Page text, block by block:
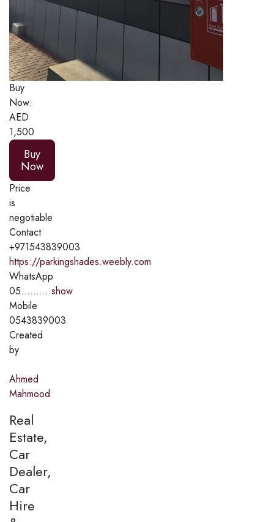
Buy
Now:
AED
1,500
Buy
Now
Price
is
negotiable
Contact
+971543839003
https://parkingshades.weebly.com
WhatsApp
05..........show
Mobile
0543839003
Created
by
Ahmed
Mahmood
Real
Estate,
Car
Dealer,
Car
Hire